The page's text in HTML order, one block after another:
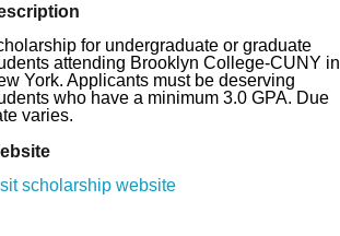
for undergraduate or graduate
attending Brooklyn College-CUNY in
York. Applicants must be deserving
who have a minimum 3.0 GPA. Due
varies.
scholarship website